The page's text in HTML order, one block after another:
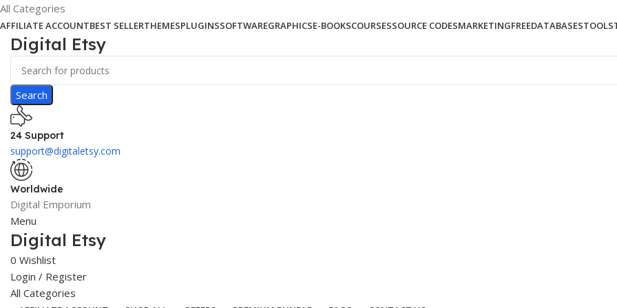
All Categories
AFFILIATE ACCOUNTBEST SELLERTHEMESPLUGINSSOFTWAREGRAPHICSE-BOOKSCOURSESSOURCE CODESMARKETINGFREEDATABASESTOOLS
Digital Etsy
Search
24 Support
support@digitaletsy.com
Worldwide
Digital Emporium
Menu
Digital Etsy
0 Wishlist
Login / Register
All Categories